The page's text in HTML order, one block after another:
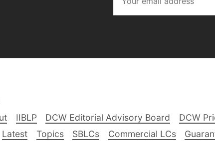
IIBLP DCW Editorial Advisory Board DCW
Latest Topics SBLCs Commercial LCs